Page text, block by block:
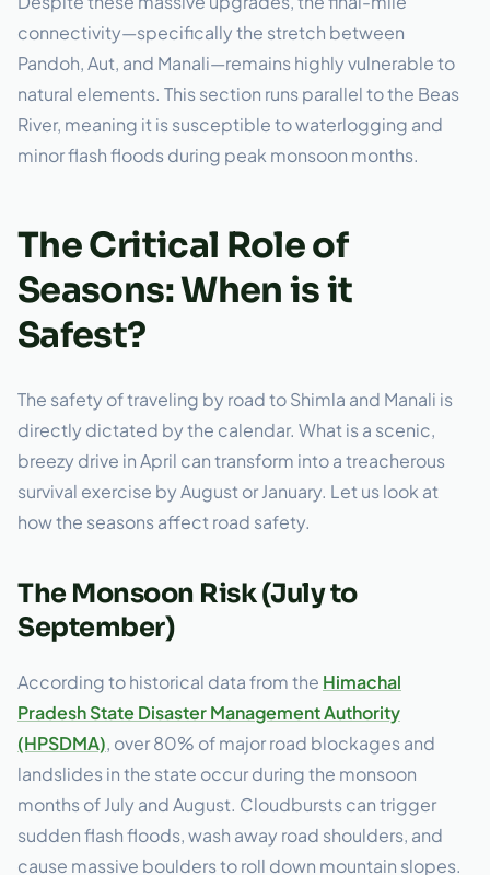
connectivity—specifically the stretch between
Pandoh, Aut, and Manali—remains highly vulnerable to
natural elements. This section runs parallel to the Beas
River, meaning it is susceptible to waterlogging and
minor flash floods during peak monsoon months.
The Critical Role of
Seasons: When is it
Safest?
The safety of traveling by road to Shimla and Manali is
directly dictated by the calendar. What is a scenic,
breezy drive in April can transform into a treacherous
survival exercise by August or January. Let us look at
how the seasons affect road safety.
The Monsoon Risk (July to
September)
According to historical data from the Himachal
Pradesh State Disaster Management Authority
(HPSDMA), over 80% of major road blockages and
landslides in the state occur during the monsoon
months of July and August. Cloudbursts can trigger
sudden flash floods, wash away road shoulders, and
cause massive boulders to roll down mountain slopes.